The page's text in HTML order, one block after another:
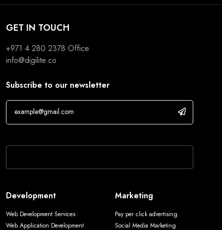
GET IN TOUCH
+971 4 280 2378 Office
info@digilite.co
Subscribe to our newsletter
Development
Web Development Services
Web Application Development
Marketing
Pay per click advertising
Social Media Marketing